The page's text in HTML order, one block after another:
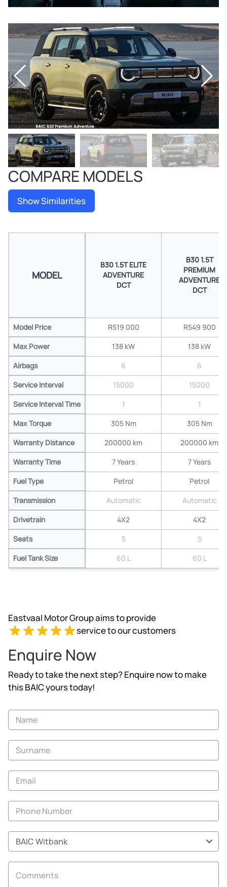
COMPARE MODELS
Show Similarities
MODEL
B30 1.5T ELITE
ADVENTURE
DCT
B30 1.5T
PREMIUM
ADVENTURE
DCT
Model Price R519 000
R549 900
Max Power
138 kW
138 kW
Airbags
6
6
Service Interval
15000
15000
Service Interval Time
1
1
Max Torque
305 Nm
305 Nm
Warranty Distance
200000 km
200000 km
Warranty Time
7 Years
7 Years
Fuel Type
Petrol
Petrol
Transmission
Automatic
Automatic
Drivetrain
4X2
4X2
Seats
5
5
Fuel Tank Size
60 L 60 L
Eastvaal Motor Group aims to provide
service to our customers
Enquire Now
Ready to take the next step? Enquire now to make
this BAIC yours today!
Vehicle
Enquiry
-
New
Specials